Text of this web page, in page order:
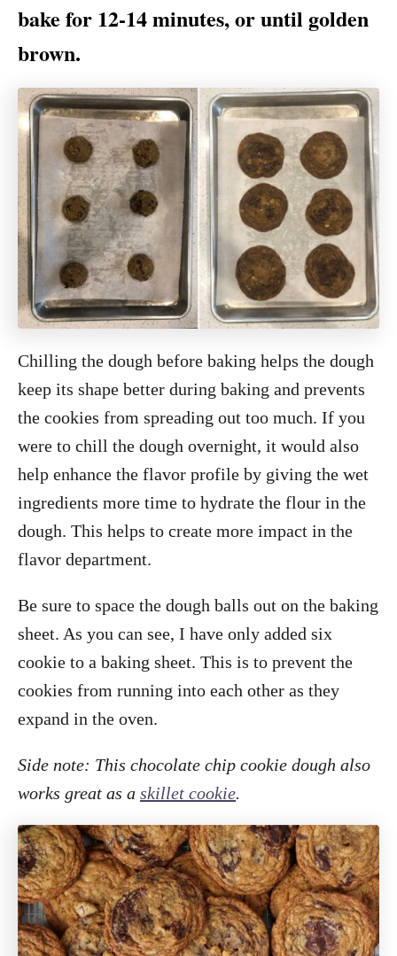
bake for 12-14 minutes, or until golden
brown.
Chilling the dough before baking helps the dough
keep its shape better during baking and prevents
the cookies from spreading out too much. If you
were to chill the dough overnight, it would also
help enhance the flavor profile by giving the wet
ingredients more time to hydrate the flour in the
dough. This helps to create more impact in the
flavor department.
Be sure to space the dough balls out on the baking
sheet. As you can see, I have only added six
cookie to a baking sheet. This is to prevent the
cookies from running into each other as they
expand in the oven.
Side note: This chocolate chip cookie dough also
works great as a skillet cookie.